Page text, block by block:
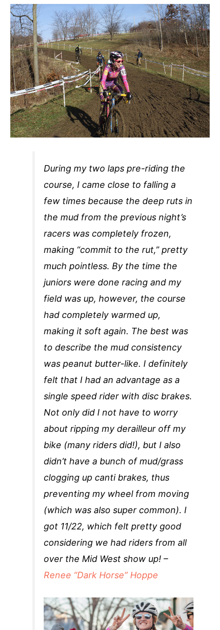
During my two laps pre-riding the
course, I came close to falling a
few times because the deep ruts in
the mud from the previous night’s
racers was completely frozen,
making “commit to the rut,” pretty
much pointless. By the time the
juniors were done racing and my
field was up, however, the course
had completely warmed up,
making it soft again. The best was
to describe the mud consistency
was peanut butter-like. I definitely
felt that I had an advantage as a
single speed rider with disc brakes.
Not only did I not have to worry
about ripping my derailleur off my
bike (many riders did!), but I also
didn’t have a bunch of mud/grass
clogging up canti brakes, thus
preventing my wheel from moving
(which was also super common). I
got 11/22, which felt pretty good
considering we had riders from all
over the Mid West show up! –
Renee “Dark Horse” Hoppe